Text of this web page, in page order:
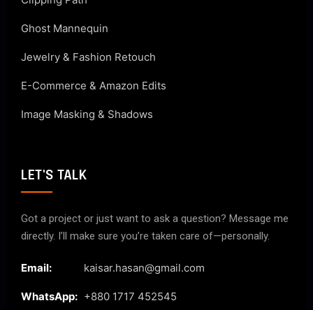
Ghost Mannequin
Jewelry & Fashion Retouch
E-Commerce & Amazon Edits
Image Masking & Shadows
LET'S TALK
Got a project or just want to ask a question? Message me
directly. I’ll make sure you’re taken care of—personally.
Email: kaisar.hasan@gmail.com
WhatsApp: +880 1717 452545